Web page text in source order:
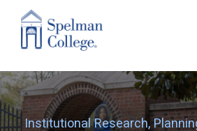
Institutional Research,